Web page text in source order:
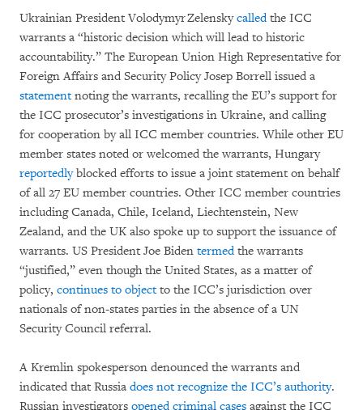
Ukrainian President Volodymyr Zelenskycalledthe ICC
warrants a “historic decision which will lead to historic
accountability.” The European Union High Representative for
Foreign Affairs and Security Policy Josep Borrell issued a
statementnoting the warrants, recalling the EU’s support for
the ICC prosecutor’s investigations in Ukraine, and calling
for cooperation by all ICC member countries. While other EU
member states noted or welcomed the warrants, Hungary
reportedlyblocked efforts to issue a joint statement on behalf
of all 27 EU member countries. Other ICC member countries
including Canada, Chile, Iceland, Liechtenstein, New
Zealand, and the UK also spoke up to support the issuance of
warrants. US President Joe Biden termedthe warrants
“justified,” even though the United States, as a matter of
policy, continues to objectto the ICC’s jurisdiction over
nationals of non-states parties in the absence of a UN
Security Council referral.
A Kremlin spokesperson denounced the warrants and
indicated that Russia does not recognize the ICC’s authority.
Russian investigators opened criminal cases against the ICC